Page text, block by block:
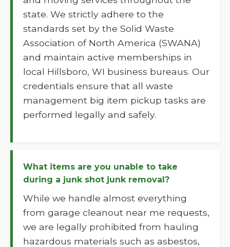
state. We strictly adhere to the
standards set by the Solid Waste
Association of North America (SWANA)
and maintain active memberships in
local Hillsboro, WI business bureaus. Our
credentials ensure that all waste
management big item pickup tasks are
performed legally and safely.
What items are you unable to take
during a junk shot junk removal?
While we handle almost everything
from garage cleanout near me requests,
we are legally prohibited from hauling
hazardous materials such as asbestos,